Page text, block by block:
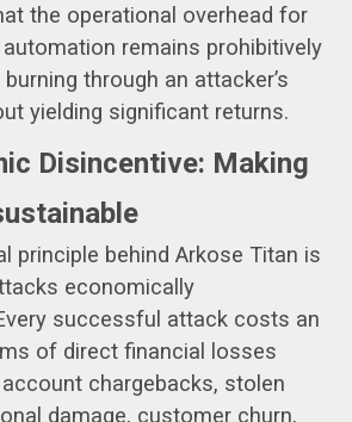
the operational overhead for
remains prohibitively
through an attacker’s
yielding significant returns.
Disincentive: Making
principle behind Arkose Titan is
economically
successful attack costs an
of direct financial losses
chargebacks, stolen
damage, customer churn,